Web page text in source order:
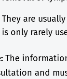
They are
is only rarely
The
and